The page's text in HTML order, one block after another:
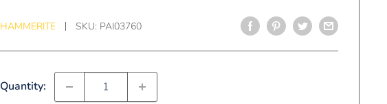
HAMMERITE SKU: PAI03760
Quantity: